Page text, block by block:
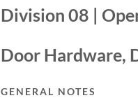
Division 08 |
Door Hardware,
GENERAL NOTES